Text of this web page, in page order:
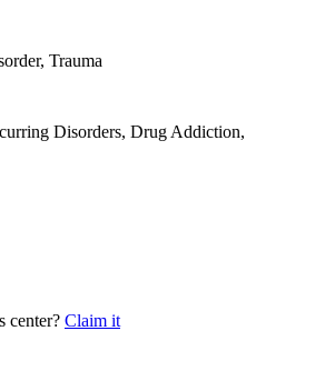
Trauma
Disorders, Drug Addiction,
center? Claim it